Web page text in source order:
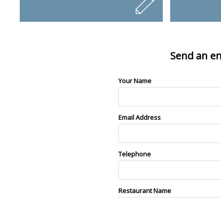
Send an
Your Name
Email Address
Telephone
Restaurant Name